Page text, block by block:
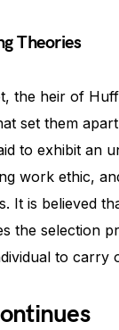
Theories
the heir of
set them
to exhibit an
work ethic,
It is believed
the selection
to carry